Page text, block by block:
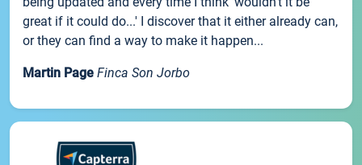
great if it could do...' I discover that it either already can,
or they can find a way to make it happen...
Martin Page Finca Son Jorbo